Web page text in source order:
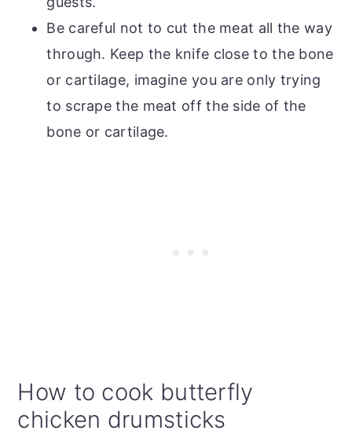
Be careful not to cut the meat all the way
through. Keep the knife close to the bone
or cartilage, imagine you are only trying
to scrape the meat off the side of the
bone or cartilage.
How to cook butterfly
chicken drumsticks